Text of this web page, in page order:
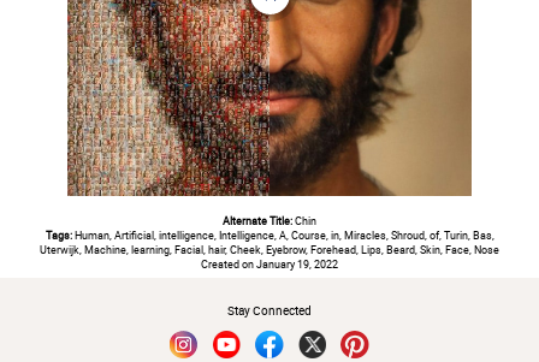
Alternate Title:Chin
Tags:Human, Artificial, intelligence, Intelligence, A, Course, in, Miracles, Shroud, of, Turin, Bas,
Uterwijk, Machine, learning, Facial, hair, Cheek, Eyebrow, Forehead, Lips, Beard, Skin, Face, Nose
Created on January 19, 2022
Stay Connected